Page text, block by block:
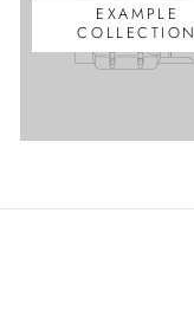
EXAMPLE
COLLECTION